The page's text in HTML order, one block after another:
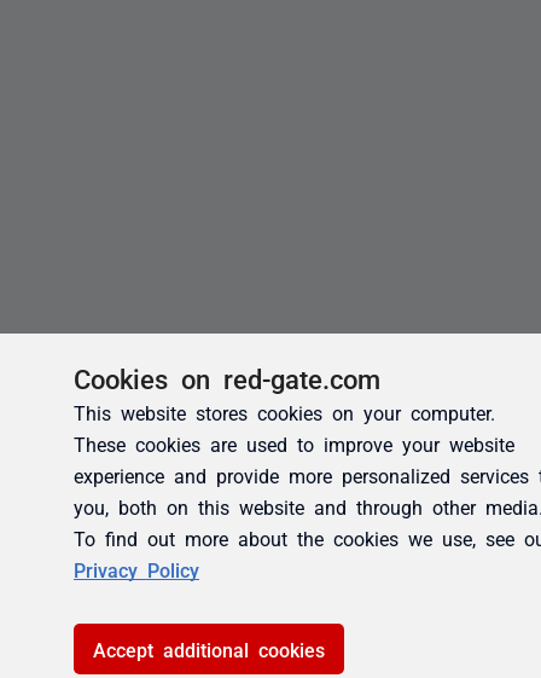
Cookies on red-gate.com
This website stores cookies on your computer.
These cookies are used to improve your website
experience and provide more personalized services
you, both on this website and through other
To find out more about the cookies we use, see
Privacy Policy
Accept additional cookies